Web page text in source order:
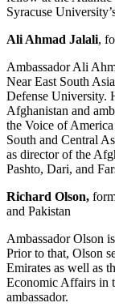
Syracuse
Ali Ahmad Jalali,
Ambassador Ali
Near East South
Defense University.
Afghanistan and
the Voice of
South and Central
as director of the
Pashto, Dari, and
Richard Olson,
and Pakistan
Ambassador Olson
Prior to that, Olson
Emirates as well as
Economic Affairs in
ambassador.